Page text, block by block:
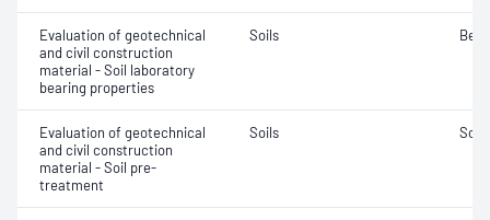
Evaluation of geotechnical
and civil construction
material - Soil laboratory
bearing properties
Soils
Evaluation of geotechnical
and civil construction
material - Soil pre-
treatment
Soils Soil